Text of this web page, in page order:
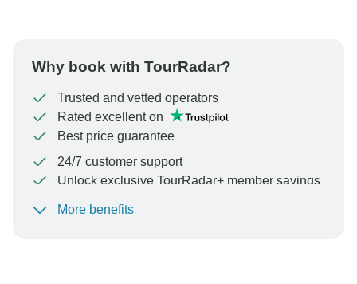
Why book with TourRadar?
Trusted and vetted operators
Rated excellent on
Best price guarantee
24/7 customer support
Unlock exclusive TourRadar+ member savings
To protect your payment and ensure your booking will
More benefits